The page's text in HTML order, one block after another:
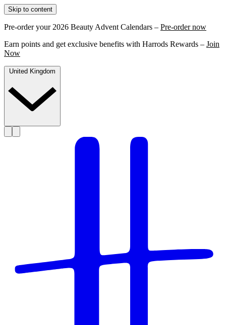
Skip to content
Pre-order your 2026 Beauty Advent Calendars – Pre-order now
Earn points and get exclusive benefits with Harrods Rewards – Join
Now